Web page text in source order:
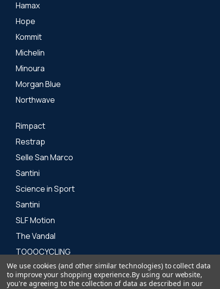
Hamax
Hope
Kommit
Michelin
Minoura
Morgan Blue
Northwave
Rimpact
Restrap
Selle San Marco
Santini
Science in Sport
Santini
SLF Motion
The Vandal
TOOOCYCLING
Zone 3
We use cookies (and other similar technologies) to collect data
to improve your shopping experience.By using our website,
you're agreeing to the collection of data as described in our